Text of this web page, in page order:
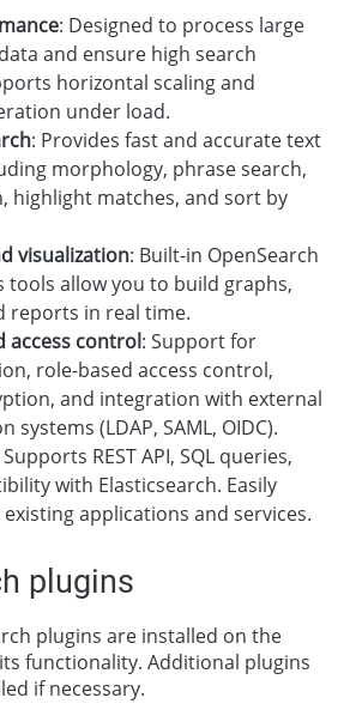
: Designed to process large
and ensure high search
horizontal scaling and
under load.
: Provides fast and accurate text
morphology, phrase search,
highlight matches, and sort by
visualization: Built-in OpenSearch
tools allow you to build graphs,
reports in real time.
access control: Support for
role-based access control,
and integration with external
systems (LDAP, SAML, OIDC).
Supports REST API, SQL queries,
with Elasticsearch. Easily
applications and services.
plugins
plugins are installed on the
functionality. Additional plugins
if necessary.